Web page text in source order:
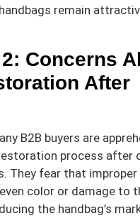
remain
Concerns
After
B2B buyers are
process after
They fear that
color or damage to
the handbag’s